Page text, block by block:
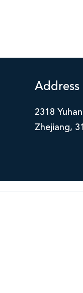
Address
2318
Zhejiang,